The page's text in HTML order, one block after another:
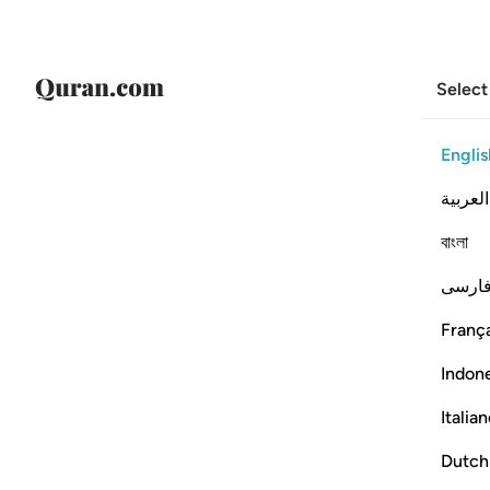
العربية
বাংলা
Dutch